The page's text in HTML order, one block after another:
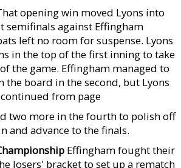
opening win moved Lyons into
semifinals against Effingham
left no room for suspense. Lyons
in the top of the first inning to take
the game. Effingham managed to
the board in the second, but Lyons
from page
two more in the fourth to polish off
and advance to the finals.
Effingham fought their
losers' bracket to set up a rematch